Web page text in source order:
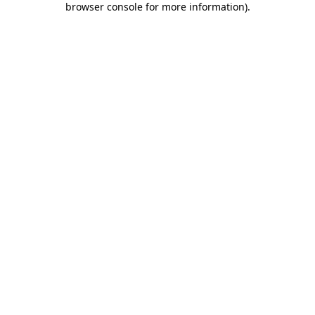
browser console for more information).